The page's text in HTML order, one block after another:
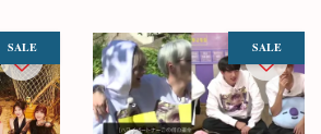
SALE SALE